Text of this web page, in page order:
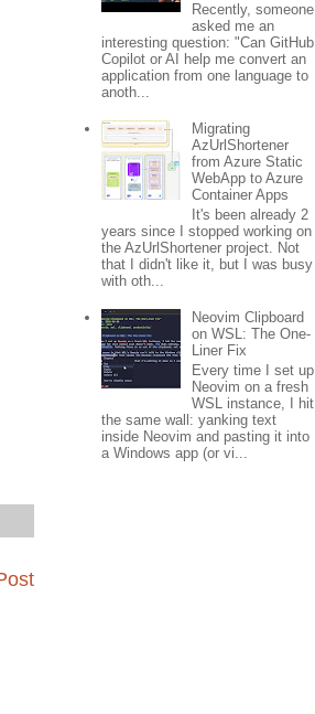
Recently, someone
asked me an
interesting question: "Can GitHub
Copilot or AI help me convert an
application from one language to
anoth...
Migrating
AzUrlShortener
from Azure Static
WebApp to Azure
Container Apps
It's been already 2
years since I stopped working on
the AzUrlShortener project. Not
that I didn't like it, but I was busy
with oth...
Neovim Clipboard
on WSL: The One-
Liner Fix
Every time I set up
Neovim on a fresh
WSL instance, I hit
the same wall: yanking text
inside Neovim and pasting it into
a Windows app (or vi...